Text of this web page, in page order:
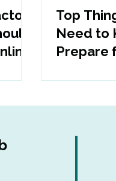
Top
Need to
Prepare